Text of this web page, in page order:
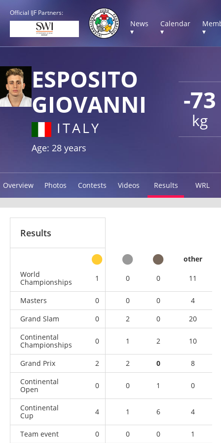
Official IJF Partners:
News
▾
Calendar
▾
▾
-73
kg
ESPOSITO
GIOVANNI
ITALY
Age: 28 years
Overview Photos Contests Videos Results WRL
Results
other
World
Championships
1 0 0 11
Masters 0 0 0
4
Grand Slam
0 2 0
20
Continental
Championships
0 1 2 10
Grand Prix 2 2 0
8
Continental
Open
0 0 1 0
Continental
Cup
4 1 6 4
Team event 0 0 0
1